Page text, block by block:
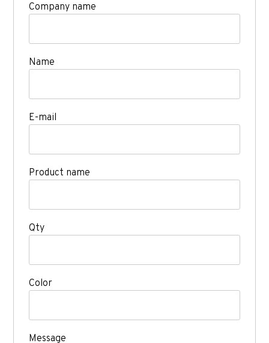
Company name
Name
E-mail
Product name
Qty
Color
Message